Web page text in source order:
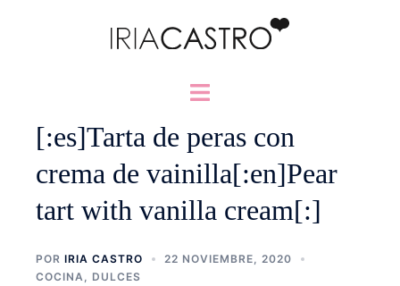
Alternar
[:es]Tarta de peras con
crema de vainilla[:en]Pear
tart with vanilla cream[:]
POR IRIA CASTRO
22 NOVIEMBRE, 2020
COCINA
DULCES